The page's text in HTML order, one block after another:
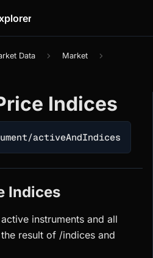
Data Market
Indices
activeAndIndices
Indices
instruments and all
result of /indices and